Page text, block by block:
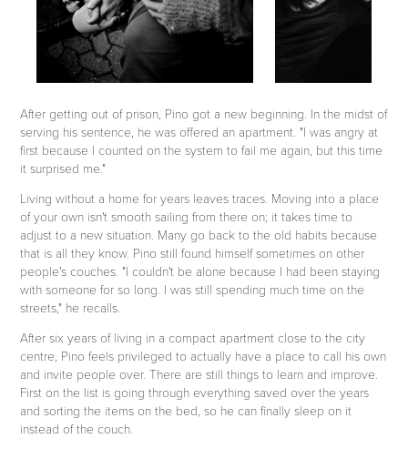
After getting out of prison, Pino got a new beginning. In the midst of
serving his sentence, he was offered an apartment. "I was angry at
first because I counted on the system to fail me again, but this time
it surprised me."
Living without a home for years leaves traces. Moving into a place
of your own isn't smooth sailing from there on; it takes time to
adjust to a new situation. Many go back to the old habits because
that is all they know. Pino still found himself sometimes on other
people's couches. "I couldn't be alone because I had been staying
with someone for so long. I was still spending much time on the
streets," he recalls.
After six years of living in a compact apartment close to the city
centre, Pino feels privileged to actually have a place to call his own
and invite people over. There are still things to learn and improve.
First on the list is going through everything saved over the years
and sorting the items on the bed, so he can finally sleep on it
instead of the couch.